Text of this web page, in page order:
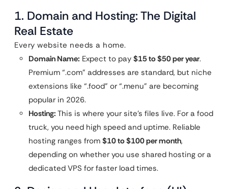
1. Domain and Hosting: The Digital
Real Estate
Every website needs a home.
Domain Name: Expect to pay $15 to $50 per year.
Premium “.com” addresses are standard, but niche
extensions like “.food” or “.menu” are becoming
popular in 2026.
Hosting: This is where your site’s files live. For a food
truck, you need high speed and uptime. Reliable
hosting ranges from $10 to $100 per month,
depending on whether you use shared hosting or a
dedicated VPS for faster load times.